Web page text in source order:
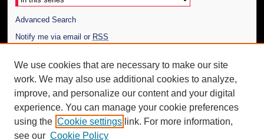
Advanced Search
Notify me via email or RSS
Author Corner
Author FAQ
Additional Information
Request an Accessible Copy
We use cookies that are necessary to make our site
work. We may also use additional cookies to analyze,
improve, and personalize our content and your digital
experience. You can manage your cookie preferences
using the Cookie settings link. For more information,
see our Cookie Policy